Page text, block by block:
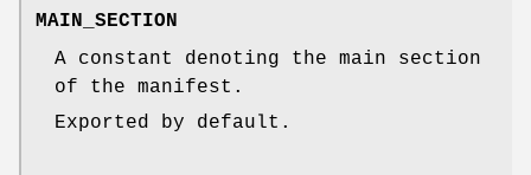
MAIN_SECTION
A constant denoting the main section
of the manifest.
Exported by default.